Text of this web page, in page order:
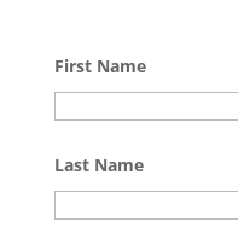
First Name
Last Name